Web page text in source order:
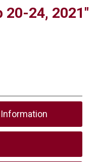
20-24, 2021"